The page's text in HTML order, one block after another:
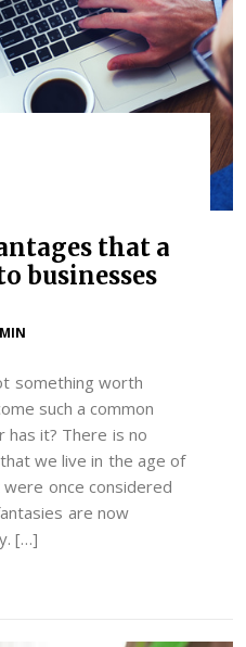
that a
businesses
something worth
such a common
has it? There is no
we live in the age of
once considered
are now
[…]